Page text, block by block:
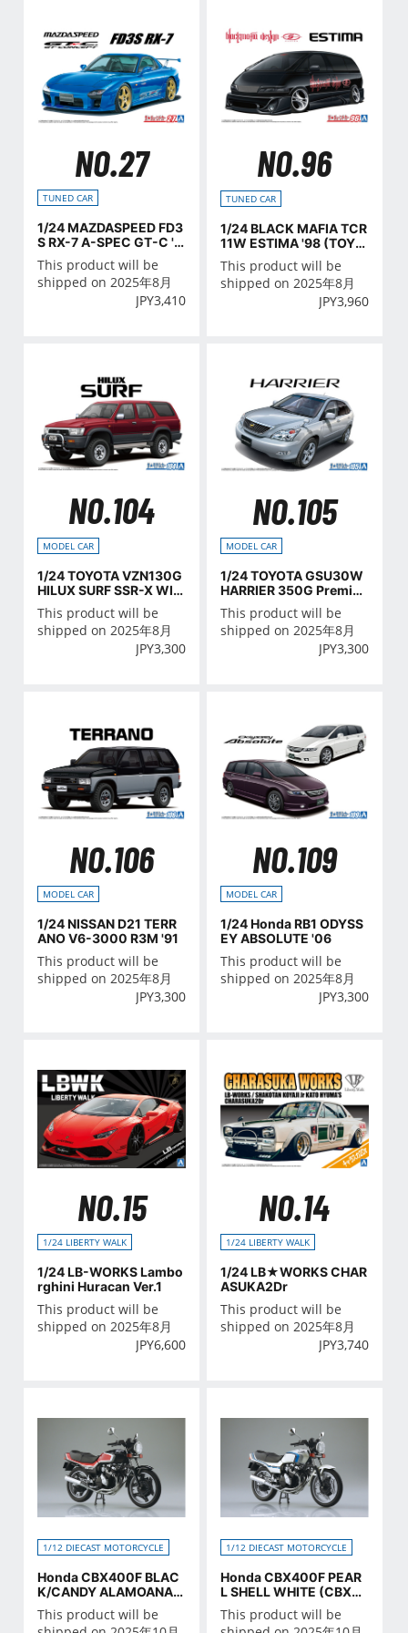
NO.27
TUNED CAR
1/24 MAZDASPEED FD3
S RX-7 A-SPEC GT-C '9
9 (MAZDA)
This product will be
shipped on 2025年8月
JPY3,410
NO.96
TUNED CAR
1/24 BLACK MAFIA TCR
11W ESTIMA '98 (TOYO
TA)
This product will be
shipped on 2025年8月
JPY3,960
NO.104
MODEL CAR
1/24 TOYOTA VZN130G
HILUX SURF SSR-X WID
E BODY '91
This product will be
shipped on 2025年8月
JPY3,300
NO.105
MODEL CAR
1/24 TOYOTA GSU30W
HARRIER 350G Premiu
m L Package '06
This product will be
shipped on 2025年8月
JPY3,300
NO.106
MODEL CAR
1/24 NISSAN D21 TERR
ANO V6-3000 R3M '91
This product will be
shipped on 2025年8月
JPY3,300
NO.109
MODEL CAR
1/24 Honda RB1 ODYSS
EY ABSOLUTE '06
This product will be
shipped on 2025年8月
JPY3,300
NO.15
1/24 LIBERTY WALK
1/24 LB-WORKS Lambo
rghini Huracan Ver.1
This product will be
shipped on 2025年8月
JPY6,600
NO.14
1/24 LIBERTY WALK
1/24 LB★WORKS CHAR
ASUKA2Dr
This product will be
shipped on 2025年8月
JPY3,740
1/12 DIECAST MOTORCYCLE
Honda CBX400F BLAC
K/CANDY ALAMOANA R
ED
This product will be
1/12 DIECAST MOTORCYCLE
Honda CBX400F PEAR
L SHELL WHITE (CBX55
0F Ver.)
This product will be